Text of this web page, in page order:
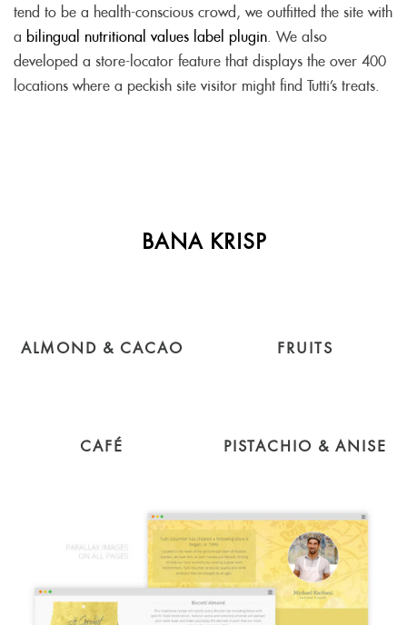
tend to be a health-conscious crowd, we outfitted the site with
a bilingual nutritional values label plugin. We also
developed a store-locator feature that displays the over 400
locations where a peckish site visitor might find Tutti’s treats.
BANA KRISP
ALMOND & CACAO FRUITS
CAFÉ PISTACHIO & ANISE